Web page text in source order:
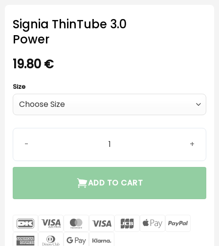
Signia ThinTube 3.0
Power
19.80 €
Size
Signia ThinTube 3.0 Power quantity
ADD TO CART
DanKort Visa
Electron
MasterCard
Visa JCB
Apple
AmericanDinners Google